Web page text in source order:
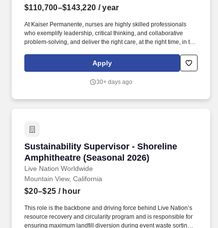
$110,700–$143,220 / year
At Kaiser Permanente, nurses are highly skilled professionals
who exemplify leadership, critical thinking, and collaborative
problem-solving, and deliver the right care, at the right time, in the
pandemic, we remained true to our mission to provide safe,
quality care to our patients and members, and continue to
Apply
30+ days ago
Sustainability Supervisor - Shoreline
Amphitheatre (Seasonal 2026)
Live Nation Worldwide
Sustainability Supervisor - Shoreline
Mountain View, California
$20–$25 / hour
This role is the backbone and driving force behind Live Nation’s
resource recovery and circularity program and is responsible for
ensuring maximum landfill diversion during event waste sorting,